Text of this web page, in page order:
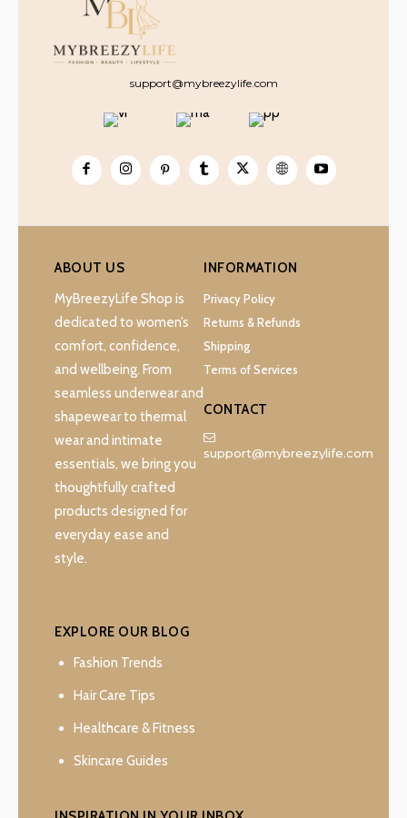
support@mybreezylife.com
ABOUT US
MyBreezyLife Shop is
dedicated to women’s
comfort, confidence,
and wellbeing. From
seamless underwear and
shapewear to thermal
wear and intimate
essentials, we bring you
thoughtfully crafted
products designed for
everyday ease and
style.
INFORMATION
Privacy Policy
Returns & Refunds
Shipping
Terms of Services
CONTACT
support@mybreezylife.com
EXPLORE OUR BLOG
Fashion Trends
Hair Care Tips
Healthcare & Fitness
Skincare Guides